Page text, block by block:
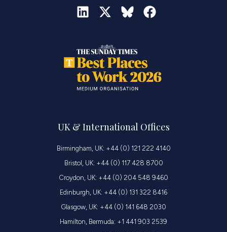
UK & International Offices
Birmingham, UK: +44 (0) 121 222 4140
Bristol, UK: +44 (0) 117 428 8700
Croydon, UK: +44 (0) 204 548 9460
Edinburgh, UK: +44 (0) 131 322 8416
Glasgow, UK: +44 (0) 141 648 2030
Hamilton, Bermuda: +1 441 903 2539